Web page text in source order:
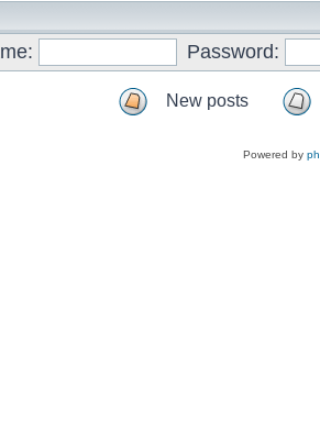
Password:
New posts
Powered by